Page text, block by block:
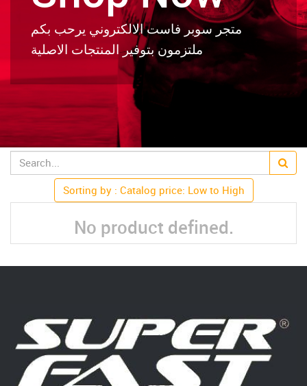
متجر سوبر فاست الالكتروني يرحب بكم
ملتزمون بتوفير المنتجات الاصلية
Sorting by : Catalog price: Low to High
No product defined.